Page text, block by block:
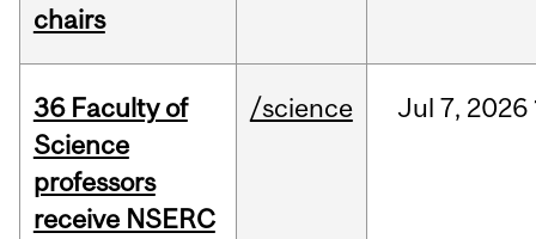
chairs
36 Faculty of
Science
professors
receive NSERC
/science Jul 7, 2026